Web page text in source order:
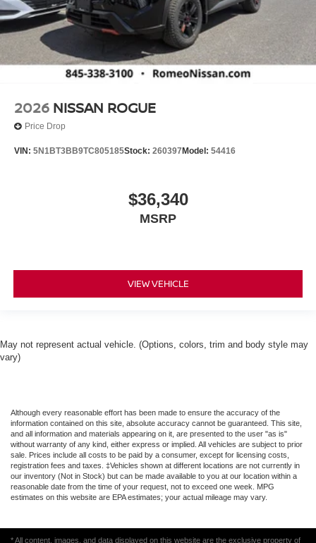
2026 NISSAN ROGUE
Price Drop
VIN: 5N1BT3BB9TC805185Stock: 260397Model: 54416
$36,340
MSRP
VIEW VEHICLE
May not represent actual vehicle. (Options, colors, trim and body style may
vary)
Although every reasonable effort has been made to ensure the accuracy of the
information contained on this site, absolute accuracy cannot be guaranteed. This site,
and all information and materials appearing on it, are presented to the user "as is"
without warranty of any kind, either express or implied. All vehicles are subject to prior
sale. Prices include all costs to be paid by a consumer, except for licensing costs,
registration fees and taxes. ‡Vehicles shown at different locations are not currently in
our inventory (Not in Stock) but can be made available to you at our location within a
reasonable date from the time of your request, not to exceed one week. MPG
estimates on this website are EPA estimates; your actual mileage may vary.
* All content, images, and data displayed on this website are the exclusive property of